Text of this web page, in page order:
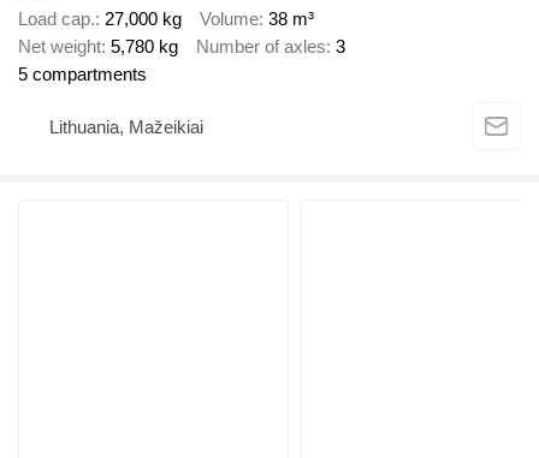
Load cap. 27,000 kg Volume 38 m³
Net weight 5,780 kg Number of axles 3
5 compartments
Lithuania, Mažeikiai